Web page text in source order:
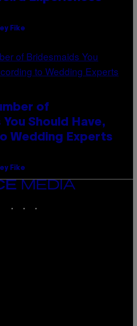
Fike
of
You Should Have,
Wedding Experts
Fike